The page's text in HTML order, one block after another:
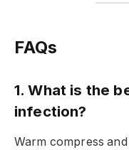
FAQs
1. What is the
infection?
Warm compress